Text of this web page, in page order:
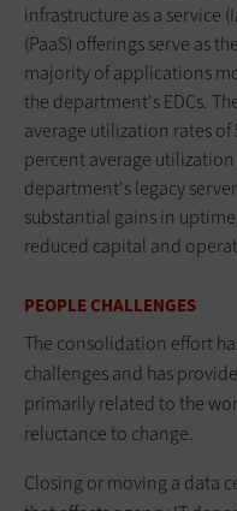
infrastructure as a service
(PaaS) offerings serve as
majority of applications
the department's EDCs.
average utilization rates of
percent average
department's legacy
substantial gains in
reduced capital and
PEOPLE CHALLENGES
The consolidation effort
challenges and has
primarily related to the
reluctance to change.
Closing or moving a data